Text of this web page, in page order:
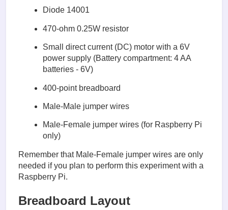
Diode 14001
470-ohm 0.25W resistor
Small direct current (DC) motor with a 6V
power supply (Battery compartment: 4 AA
batteries - 6V)
400-point breadboard
Male-Male jumper wires
Male-Female jumper wires (for Raspberry Pi
only)
Remember that Male-Female jumper wires are only
needed if you plan to perform this experiment with a
Raspberry Pi.
Breadboard Layout